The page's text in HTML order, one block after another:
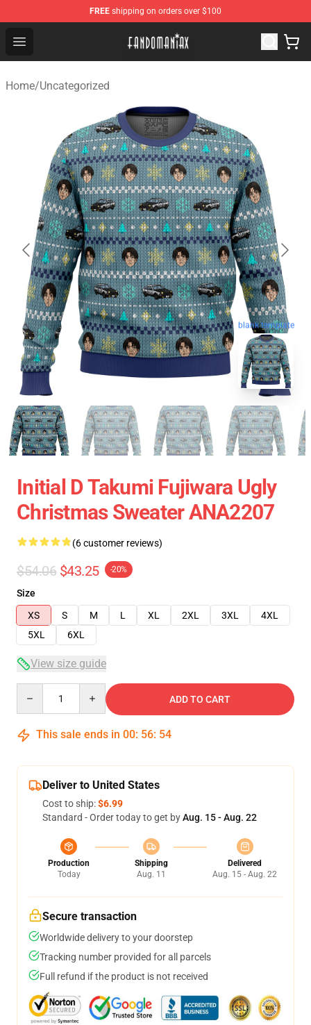
FREE shipping on orders over $100
Open menu
Fandomaniax Store - The Best Shop for anime fans!
Home/Uncategorized
blank template
Initial D Takumi Fujiwara Ugly
Christmas Sweater ANA2207
(6 customer reviews)
$54.06 $43.25 -20%
Size
XS
S M L XL 2XL 3XL
4XL
5XL
6XL
View size guide
ADD TO CART
This sale ends in 00: 56: 54
Deliver to United States
Cost to ship:$6.99
Standard - Order today to get byAug. 15 - Aug. 22
Production
Today
Shipping
Aug. 11
Delivered
Aug. 15 - Aug. 22
Secure transaction
Worldwide delivery to your doorstep
Tracking number provided for all parcels
Full refund if the product is not received